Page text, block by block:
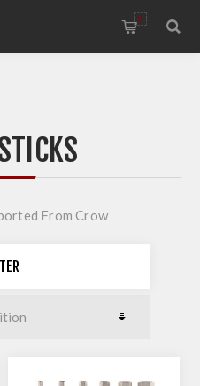
0
From Crow